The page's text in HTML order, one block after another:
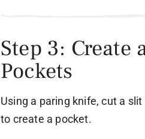
Step 3: Create
Pockets
Using a paring knife, cut a
to create a pocket.